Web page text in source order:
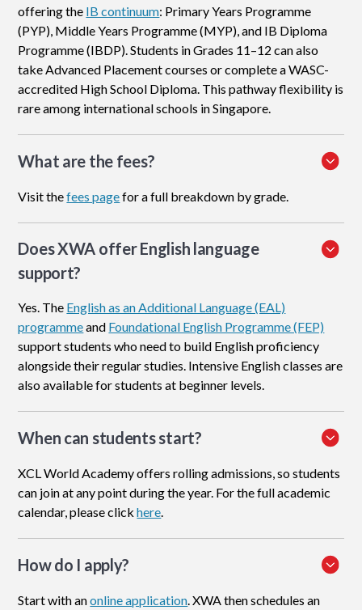
offering the IB continuum: Primary Years Programme
(PYP), Middle Years Programme (MYP), and IB Diploma
Programme (IBDP). Students in Grades 11–12 can also
take Advanced Placement courses or complete a WASC-
accredited High School Diploma. This pathway flexibility is
rare among international schools in Singapore.
What are the fees?
Visit thefees pagefor a full breakdown by grade.
Does XWA offer English language
support?
Yes. The English as an Additional Language (EAL)
programmeand Foundational English Programme (FEP)
support students who need to build English proficiency
alongside their regular studies. Intensive English classes are
also available for students at beginner levels.
When can students start?
XCL World Academy offers rolling admissions, so students
can join at any point during the year. For the full academic
calendar, please clickhere.
How do I apply?
Start with anonline application. XWA then schedules an